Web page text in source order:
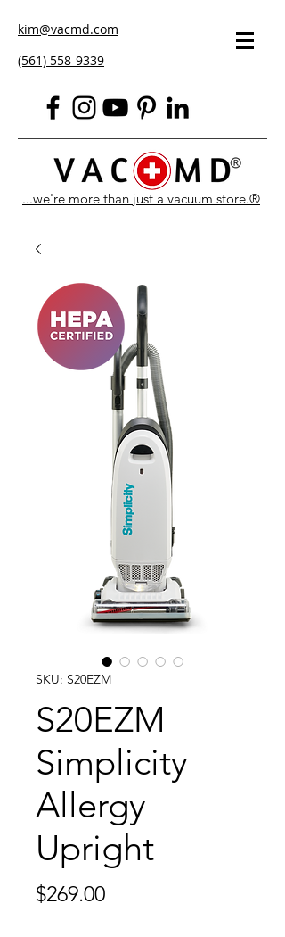
kim@vacmd.com
(561) 558-9339
...we're more than just a vacuum store.®
SKU: S20EZM
S20EZM
Simplicity
Allergy
Upright
$269.00Price